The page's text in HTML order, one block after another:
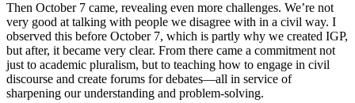
Then October 7 came, revealing even more challenges. We’re not
very good at talking with people we disagree with in a civil way. I
observed this before October 7, which is partly why we created IGP,
but after, it became very clear. From there came a commitment not
just to academic pluralism, but to teaching how to engage in civil
discourse and create forums for debates—all in service of
sharpening our understanding and problem-solving.